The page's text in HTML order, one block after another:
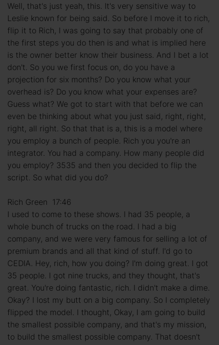
Well, that's just yeah, this. It's very sensitive way to
Leslie known for being said. So before I move it to rich,
flip it to Rich, I was going to say that probably one of
the first steps you do then is and what is implied here
is the owner better know their business. And I bet a lot
don't. So you we first focus on, do you have a
projection for six months? Do you know what your
overhead is? Do you know what your expenses are?
Guess what? We got to start with that before we can
even be thinking about what you just said, right, right,
right, all right. So that that is a, this is a model where
you employ a bunch of people. Rich you you're an
integrator. You had a company. How many people did
you employ? 3535 and then you decided to flip the
script. So what did you do?
Rich Green 17:46
I used to come to these shows. I had 35 people, a
whole bunch of trucks on the road. I had a big
company, and we were very famous for selling a lot of
premium brands and all that kind of stuff. I'd go to
CEDIA. Hey, rich, how you doing? I'm doing great. I got
35 people. I got nine trucks, and they thought, that's
great. You're doing fantastic, rich. I didn't make a dime.
Okay? I lost my butt on a big company. So I completely
flipped the model. I thought, Okay, I am going to build
the smallest possible company, and that's my mission,
to build the smallest possible company. That doesn't